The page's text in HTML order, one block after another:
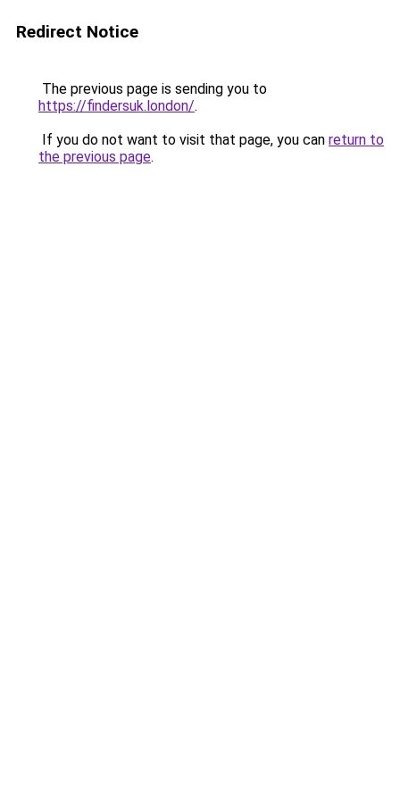
Redirect Notice
The previous page is sending you to
https://findersuk.london/.
If you do not want to visit that page, you can return to
the previous page.